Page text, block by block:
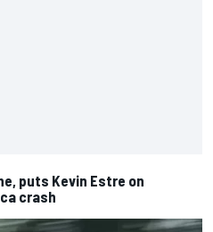
puts Kevin Estre on
crash